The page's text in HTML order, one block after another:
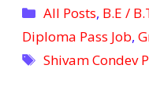
Categories
All Posts, B.E /
Diploma Pass Job,
Tags
Shivam Condev